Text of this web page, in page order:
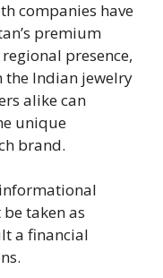
companies have
premium
presence,
Indian jewelry
alike can
unique
brand.
taken as
a financial